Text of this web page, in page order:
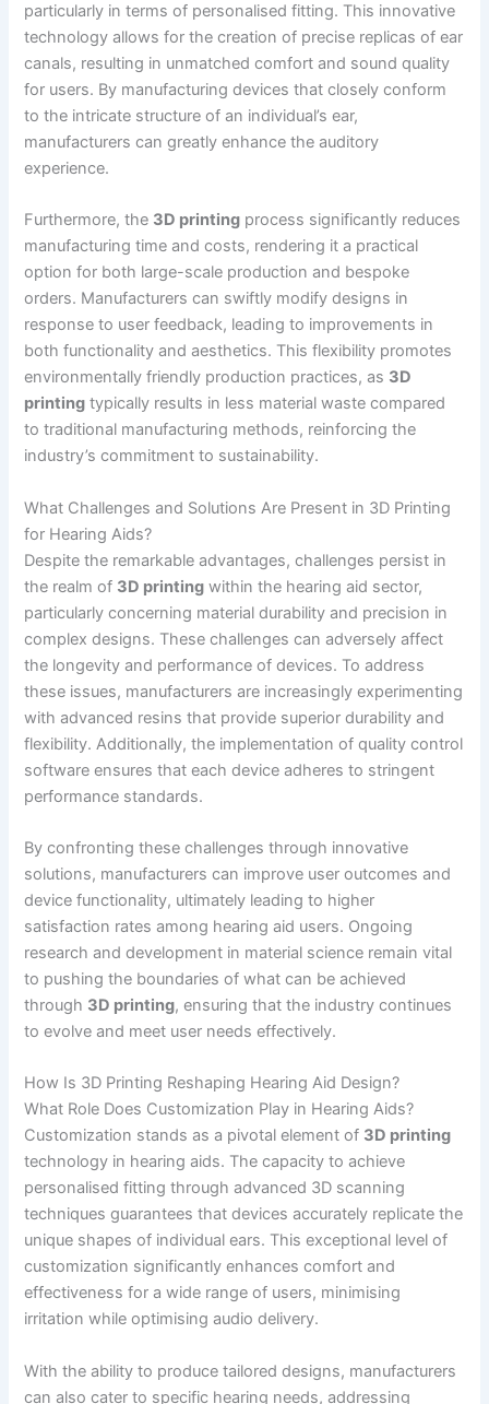
particularly in terms of personalised fitting. This innovative
technology allows for the creation of precise replicas of ear
canals, resulting in unmatched comfort and sound quality
for users. By manufacturing devices that closely conform
to the intricate structure of an individual’s ear,
manufacturers can greatly enhance the auditory
experience.
Furthermore, the 3D printing process significantly reduces
manufacturing time and costs, rendering it a practical
option for both large-scale production and bespoke
orders. Manufacturers can swiftly modify designs in
response to user feedback, leading to improvements in
both functionality and aesthetics. This flexibility promotes
environmentally friendly production practices, as 3D
printing typically results in less material waste compared
to traditional manufacturing methods, reinforcing the
industry’s commitment to sustainability.
What Challenges and Solutions Are Present in 3D Printing
for Hearing Aids?
Despite the remarkable advantages, challenges persist in
the realm of 3D printing within the hearing aid sector,
particularly concerning material durability and precision in
complex designs. These challenges can adversely affect
the longevity and performance of devices. To address
these issues, manufacturers are increasingly experimenting
with advanced resins that provide superior durability and
flexibility. Additionally, the implementation of quality control
software ensures that each device adheres to stringent
performance standards.
By confronting these challenges through innovative
solutions, manufacturers can improve user outcomes and
device functionality, ultimately leading to higher
satisfaction rates among hearing aid users. Ongoing
research and development in material science remain vital
to pushing the boundaries of what can be achieved
through 3D printing, ensuring that the industry continues
to evolve and meet user needs effectively.
How Is 3D Printing Reshaping Hearing Aid Design?
What Role Does Customization Play in Hearing Aids?
Customization stands as a pivotal element of 3D printing
technology in hearing aids. The capacity to achieve
personalised fitting through advanced 3D scanning
techniques guarantees that devices accurately replicate the
unique shapes of individual ears. This exceptional level of
customization significantly enhances comfort and
effectiveness for a wide range of users, minimising
irritation while optimising audio delivery.
With the ability to produce tailored designs, manufacturers
can also cater to specific hearing needs, addressing